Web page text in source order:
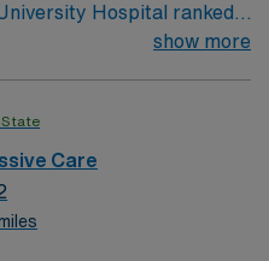
Hospital ranked
show more
Care